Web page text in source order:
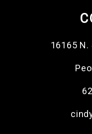
16165 N.